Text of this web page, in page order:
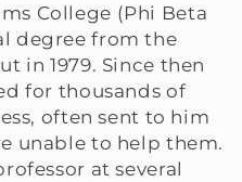
College (Phi Beta
degree from the
in 1979. Since then
for thousands of
often sent to him
unable to help them.
at several